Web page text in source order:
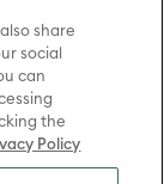
with permission.
© & ™ Castle
Bros.
HOBBIT: AN
OF SMAUG,
LORD OF THE
THE RINGS: THE
OF THE KING
places therein are
share
social
can
the
Policy